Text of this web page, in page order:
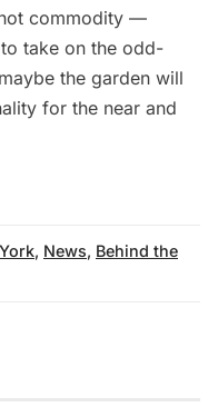
commodity —
take on the odd-
the garden will
for the near and
, News, Behind the